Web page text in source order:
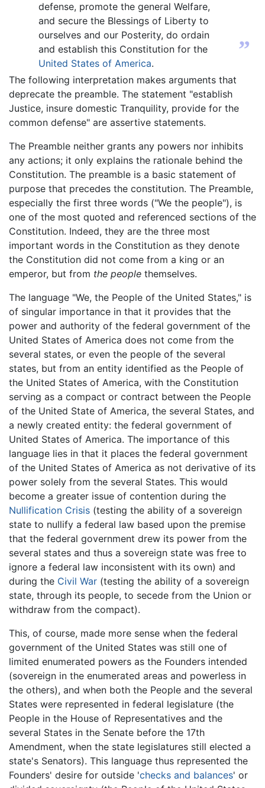
defense, promote the general Welfare,
and secure the Blessings of Liberty to
ourselves and our Posterity, do ordain
and establish this Constitution for the
United States of America.
”
The following interpretation makes arguments that
deprecate the preamble. The statement "establish
Justice, insure domestic Tranquility, provide for the
common defense" are assertive statements.
The Preamble neither grants any powers nor inhibits
any actions; it only explains the rationale behind the
Constitution. The preamble is a basic statement of
purpose that precedes the constitution. The Preamble,
especially the first three words ("We the people"), is
one of the most quoted and referenced sections of the
Constitution. Indeed, they are the three most
important words in the Constitution as they denote
the Constitution did not come from a king or an
emperor, but from the people themselves.
The language "We, the People of the United States," is
of singular importance in that it provides that the
power and authority of the federal government of the
United States of America does not come from the
several states, or even the people of the several
states, but from an entity identified as the People of
the United States of America, with the Constitution
serving as a compact or contract between the People
of the United State of America, the several States, and
a newly created entity: the federal government of
United States of America. The importance of this
language lies in that it places the federal government
of the United States of America as not derivative of its
power solely from the several States. This would
become a greater issue of contention during the
Nullification Crisis (testing the ability of a sovereign
state to nullify a federal law based upon the premise
that the federal government drew its power from the
several states and thus a sovereign state was free to
ignore a federal law inconsistent with its own) and
during the Civil War (testing the ability of a sovereign
state, through its people, to secede from the Union or
withdraw from the compact).
This, of course, made more sense when the federal
government of the United States was still one of
limited enumerated powers as the Founders intended
(sovereign in the enumerated areas and powerless in
the others), and when both the People and the several
States were represented in federal legislature (the
People in the House of Representatives and the
several States in the Senate before the 17th
Amendment, when the state legislatures still elected a
state's Senators). This language thus represented the
Founders' desire for outside 'checks and balances' or